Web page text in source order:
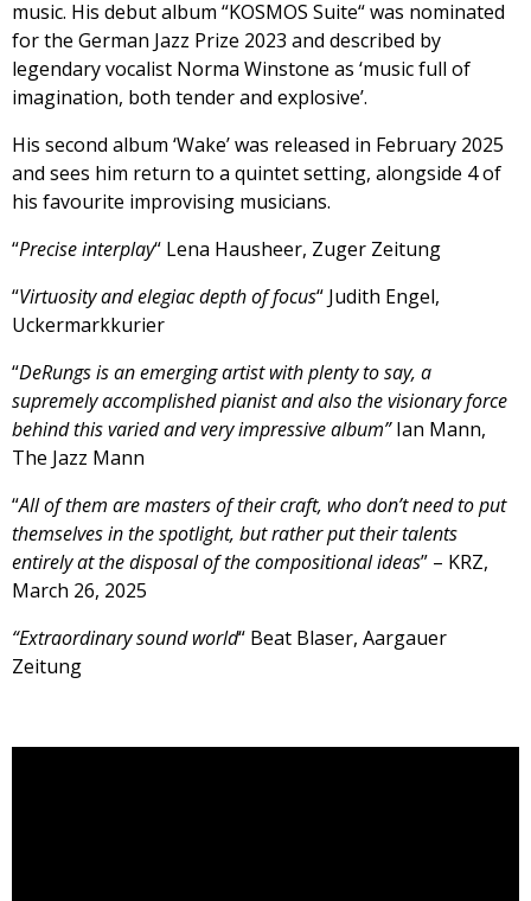
music. His debut album “KOSMOS Suite“ was nominated
for the German Jazz Prize 2023 and described by
legendary vocalist Norma Winstone as ‘music full of
imagination, both tender and explosive’.
His second album ‘Wake’ was released in February 2025
and sees him return to a quintet setting, alongside 4 of
his favourite improvising musicians.
“Precise interplay“ Lena Hausheer, Zuger Zeitung
“Virtuosity and elegiac depth of focus“ Judith Engel,
Uckermarkkurier
“DeRungs is an emerging artist with plenty to say, a
supremely accomplished pianist and also the visionary force
behind this varied and very impressive album”Ian Mann,
The Jazz Mann
“All of them are masters of their craft, who don’t need to put
themselves in the spotlight, but rather put their talents
entirely at the disposal of the compositional ideas” – KRZ,
March 26, 2025
“Extraordinary sound world“ Beat Blaser, Aargauer
Zeitung